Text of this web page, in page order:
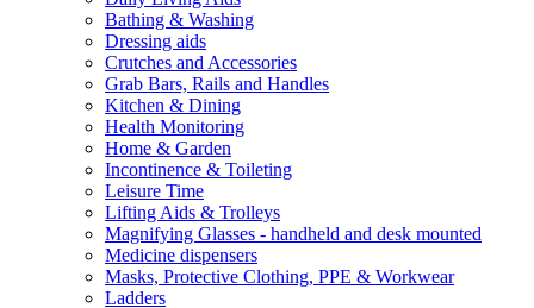
Bathing & Washing
Dressing aids
Crutches and Accessories
Grab Bars, Rails and Handles
Kitchen & Dining
Health Monitoring
Home & Garden
Incontinence & Toileting
Leisure Time
Lifting Aids & Trolleys
Magnifying Glasses - handheld and desk mounted
Medicine dispensers
Masks, Protective Clothing, PPE & Workwear
Ladders